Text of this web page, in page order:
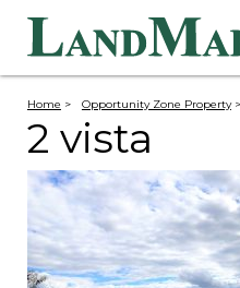
Home > Opportunity Zone Property >
2 vista